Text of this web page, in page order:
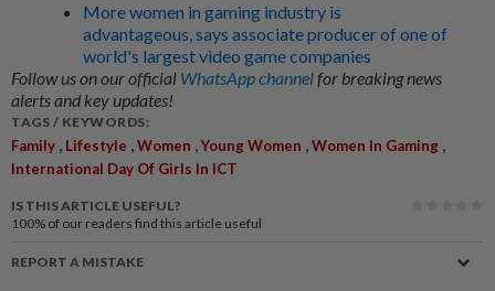
More women in gaming industry is
advantageous, says associate producer of one of
world's largest video game companies
Follow us on our official WhatsApp channelfor breaking news
alerts and key updates!
TAGS / KEYWORDS:
Family , Lifestyle ,Women ,Young Women ,Women In Gaming ,
International Day Of Girls In ICT
IS THIS ARTICLE USEFUL?
100% of our readers find this article useful
REPORT A MISTAKE